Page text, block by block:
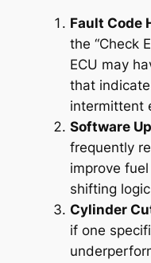
Fault Code
the “Check
ECU may
that
intermittent
Software
frequently
improve
shifting
Cylinder
if one